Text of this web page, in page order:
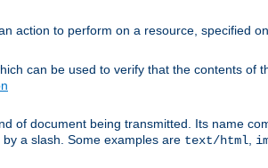
action to perform on a resource, specified
can be used to verify that the contents of
of document being transmitted. Its name
a slash. Some examples are text/html